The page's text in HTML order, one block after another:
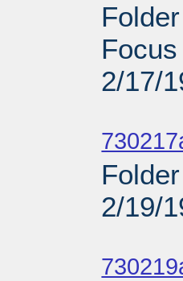
2/17/
2/19/